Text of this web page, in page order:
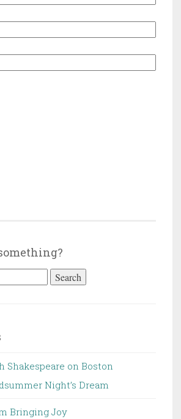
Shakespeare on Boston
Night’s Dream
Bringing Joy